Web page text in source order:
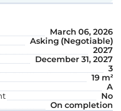
March 06, 2026
Asking (Negotiable)
2027
December 31, 2027
3
19 m²
A
No
On completion